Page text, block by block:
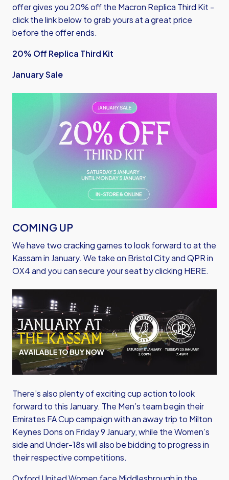
offer gives you 20% off the Macron Replica Third Kit -
click the link below to grab yours at a great price
before the offer ends.
20% Off Replica Third Kit
January Sale
COMING UP
We have two cracking games to look forward to at the
Kassam in January. We take on Bristol City and QPR in
OX4 and you cansecure your seat by clicking HERE.
Image
There’s also plenty of exciting cup action to look
forward to this January. The Men’s team begin their
Emirates FA Cup campaign with an away trip to Milton
Keynes Dons on Friday 9 January, while the Women’s
side and Under-18s will also be bidding to progress in
their respective competitions.